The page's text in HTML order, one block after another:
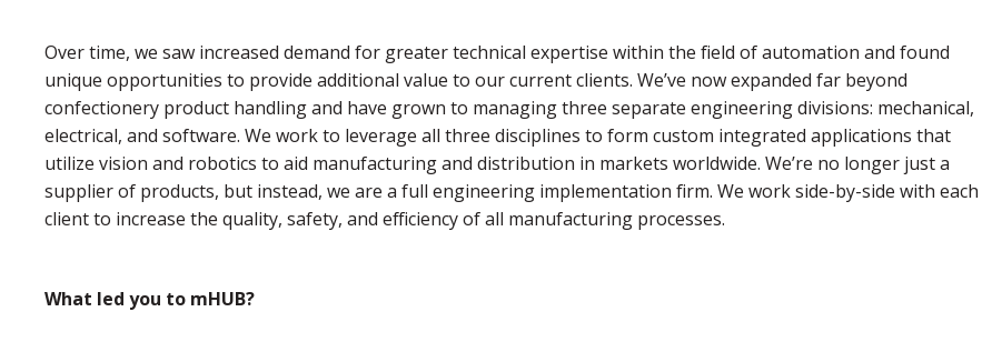
Over time, we saw increased demand for greater technical expertise within the field of automation and found
unique opportunities to provide additional value to our current clients. We’ve now expanded far beyond
confectionery product handling and have grown to managing three separate engineering divisions: mechanical,
electrical, and software. We work to leverage all three disciplines to form custom integrated applications that
utilize vision and robotics to aid manufacturing and distribution in markets worldwide. We’re no longer just a
supplier of products, but instead, we are a full engineering implementation firm. We work side-by-side with each
client to increase the quality, safety, and efficiency of all manufacturing processes.
What led you to mHUB?